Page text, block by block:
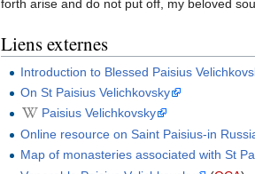
forth arise and do not put off, my beloved
Liens externes
Introduction to Blessed Paisius
On St Paisius Velichkovsky
Paisius Velichkovsky
Online resource on Saint Paisius-in
Map of monasteries associated with St